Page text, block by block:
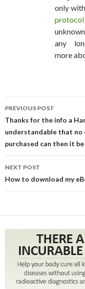
only
protocol
any
more
POST
PREVIOUS POST
Thanks for the info a
understandable that no
purchased can then it
NEXT POST
How to download my